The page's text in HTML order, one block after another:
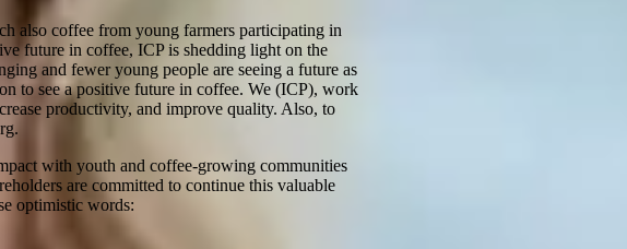
also coffee from young farmers participating in
future in coffee, ICP is shedding light on the
and fewer young people are seeing a future as
to see a positive future in coffee. We (ICP), work
productivity, and improve quality. Also, to
with youth and coffee-growing communities
are committed to continue this valuable
optimistic words: